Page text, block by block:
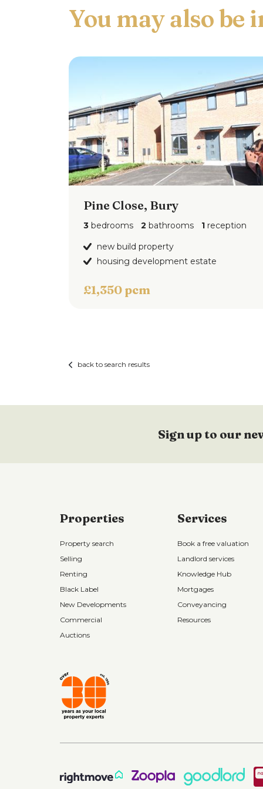
work surfaces to complement, breakfast
extractor hood over, plumed for
Landing
Main Bedroom
4.24m x 2.87m (13'10" x
Double glazed window to the front,
Second Bedroom 3.20m x 2.31m (10'5" x
Double glazed skylight, ceiling light
Third Bedroom
2.48m x 1.82m (8'1" x 5'11")
Double glazed window to the rear,
Externally
To the front of the property is block
to the rear of the property is an
Pine Close, Bury
3 bedrooms 2 bathrooms 1 reception
new build property
housing development estate
£1,350 pcm
back to search results
Sign up to our
Properties
Property search
Selling
Renting
Black Label
New Developments
Commercial
Auctions
Services
Book a free valuation
Landlord services
Knowledge Hub
Mortgages
Conveyancing
Resources